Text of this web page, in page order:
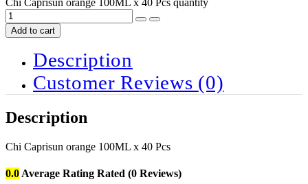
Chi Caprisun orange 100ML x 40 Pcs quantity
Add to cart
Description
Customer Reviews (0)
Description
Chi Caprisun orange 100ML x 40 Pcs
0.0 Average Rating Rated (0 Reviews)